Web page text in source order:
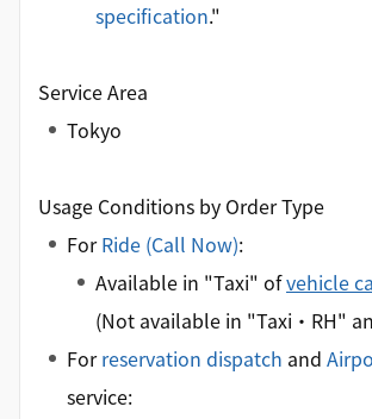
specification."
Service Area
Tokyo
Usage Conditions by Order Type
ForRide (Call Now):
Available in "Taxi" ofvehicle
(Not available in "Taxi・RH"
Forreservation dispatch and
service: